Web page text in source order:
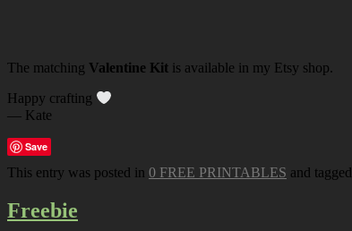
The matching Valentine Kit is available in my Etsy shop.
Happy crafting
— Kate
Save
This entry was posted in 0 FREE PRINTABLES and tagged
Freebie